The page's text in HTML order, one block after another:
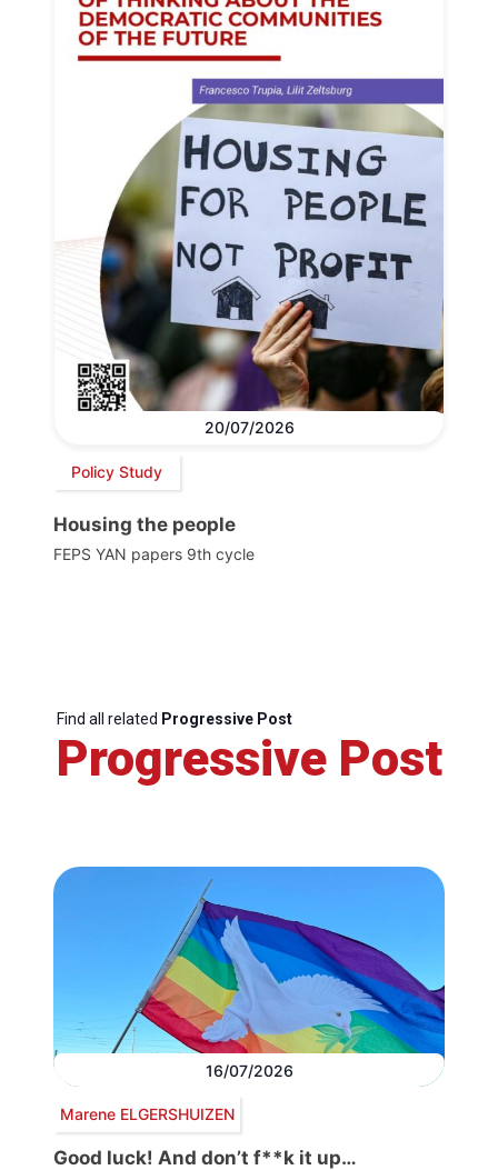
20/07/2026
Policy Study
Housing the people
FEPS YAN papers 9th cycle
Find all related Progressive Post
Progressive Post
16/07/2026
Marene ELGERSHUIZEN
Good luck! And don’t f**k it up…